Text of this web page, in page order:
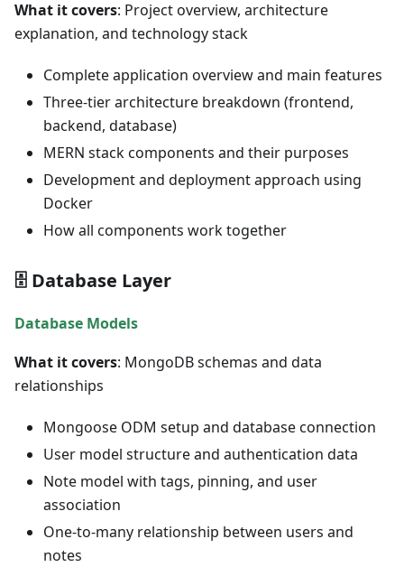
What it covers: Project overview, architecture
explanation, and technology stack
Complete application overview and main features
Three-tier architecture breakdown (frontend,
backend, database)
MERN stack components and their purposes
Development and deployment approach using
Docker
How all components work together
🗄️ Database Layer
Database Models
What it covers: MongoDB schemas and data
relationships
Mongoose ODM setup and database connection
User model structure and authentication data
Note model with tags, pinning, and user
association
One-to-many relationship between users and
notes